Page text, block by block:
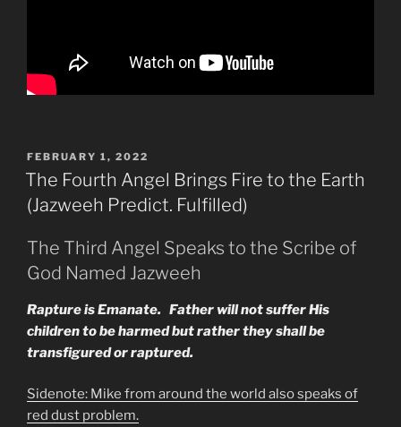
POSTED
ON
FEBRUARY 1, 2022
The Fourth Angel Brings Fire to the Earth
(Jazweeh Predict. Fulfilled)
The Third Angel Speaks to the Scribe of
God Named Jazweeh
Rapture is Emanate. Father will not suffer His
children to be harmed but rather they shall be
transfigured or raptured.
Sidenote: Mike from around the world also speaks of
red dust problem.